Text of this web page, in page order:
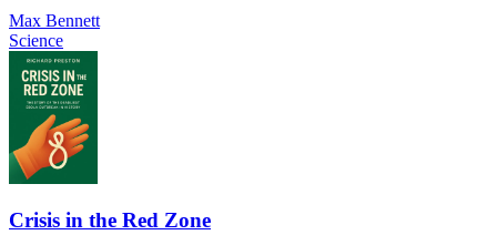
Max Bennett
Science
Crisis in the Red Zone